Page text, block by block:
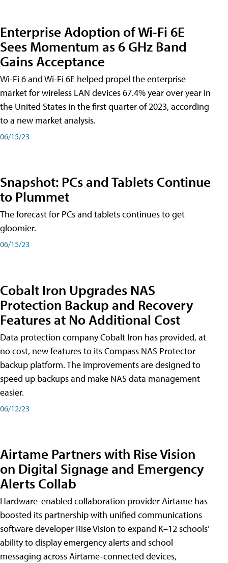
Enterprise Adoption of Wi-Fi 6E
Sees Momentum as 6 GHz Band
Gains Acceptance
Wi-Fi 6 and Wi-Fi 6E helped propel the enterprise
market for wireless LAN devices 67.4% year over year in
the United States in the first quarter of 2023, according
to a new market analysis.
06/15/23
Snapshot: PCs and Tablets Continue
to Plummet
The forecast for PCs and tablets continues to get
gloomier.
06/15/23
Cobalt Iron Upgrades NAS
Protection Backup and Recovery
Features at No Additional Cost
Data protection company Cobalt Iron has provided, at
no cost, new features to its Compass NAS Protector
backup platform. The improvements are designed to
speed up backups and make NAS data management
easier.
06/12/23
Airtame Partners with Rise Vision
on Digital Signage and Emergency
Alerts Collab
Hardware-enabled collaboration provider Airtame has
boosted its partnership with unified communications
software developer Rise Vision to expand K–12 schools’
ability to display emergency alerts and school
messaging across Airtame-connected devices,